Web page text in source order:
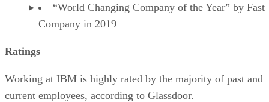
“World Changing Company of the Year” by Fast
Company in 2019
Ratings
Working at IBM is highly rated by the majority of past and
current employees, according to Glassdoor.